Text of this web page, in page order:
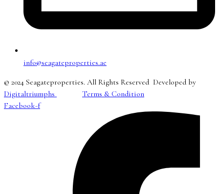
info@seagateproperties.ae
© 2024 Seagateproperties. All Rights Reserved Developed by
Digitaltriumphs
Terms & Condition
Facebook-f